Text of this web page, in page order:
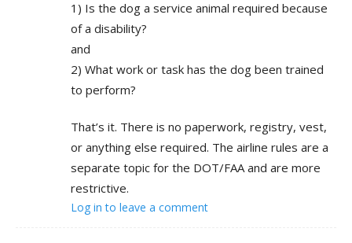
1) Is the dog a service animal required because
of a disability?
and
2) What work or task has the dog been trained
to perform?
That’s it. There is no paperwork, registry, vest,
or anything else required. The airline rules are a
separate topic for the DOT/FAA and are more
restrictive.
Log in to leave a comment